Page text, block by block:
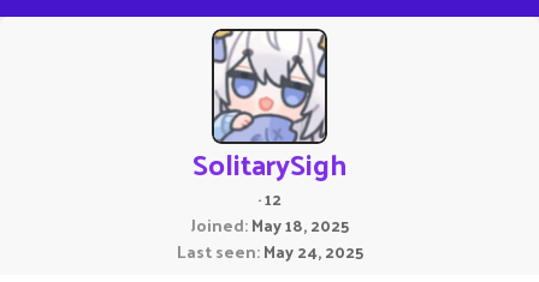
SolitarySigh
·12
Joined May 18, 2025
Last seen May 24, 2025